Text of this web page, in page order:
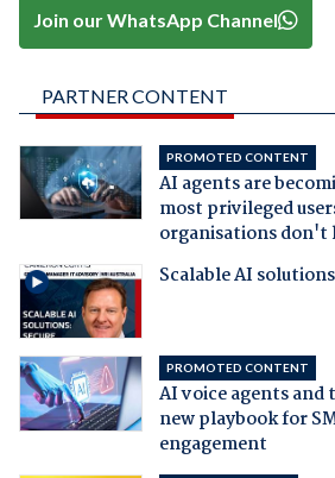
Join our WhatsApp Channel
PARTNER CONTENT
PROMOTED CONTENT
AI agents are
most privileged
organisations don't
Scalable AI
PROMOTED CONTENT
AI voice agents and
new playbook for
engagement